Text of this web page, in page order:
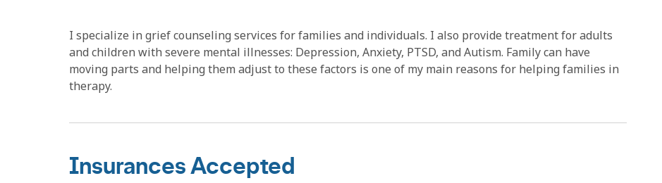
I specialize in grief counseling services for families and individuals. I also provide treatment for adults
and children with severe mental illnesses: Depression, Anxiety, PTSD, and Autism. Family can have
moving parts and helping them adjust to these factors is one of my main reasons for helping families in
therapy.
Insurances Accepted